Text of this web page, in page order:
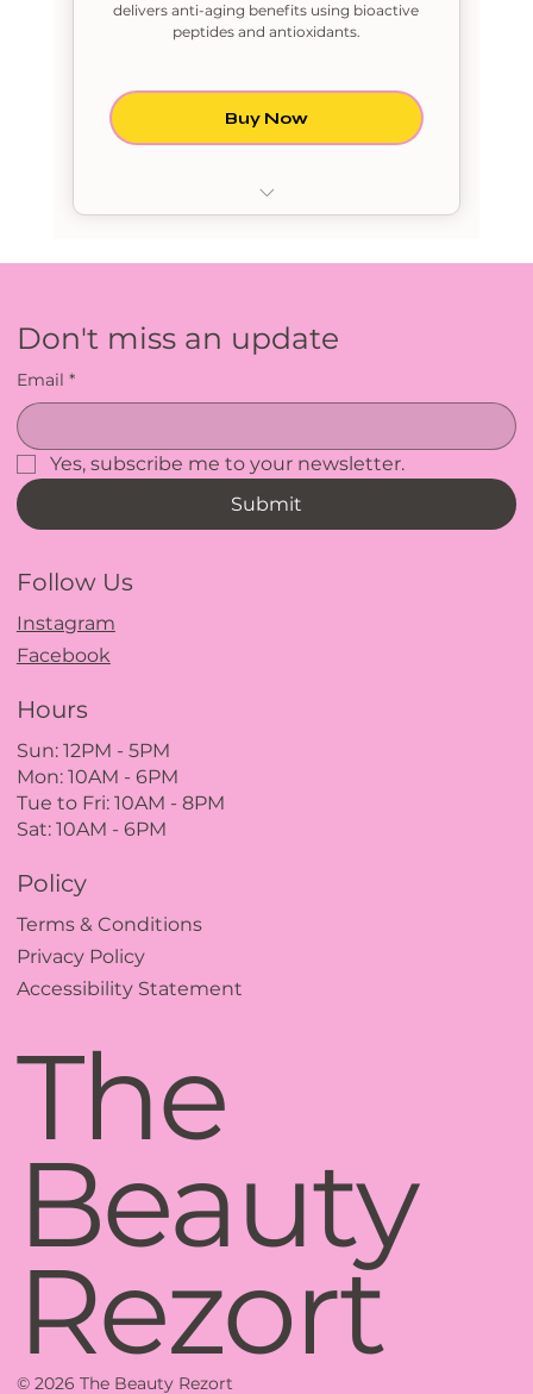
delivers anti-aging benefits using bioactive
peptides and antioxidants.
Buy Now
The
Beauty
Rezort
© 2026 The Beauty Rezort
Don't miss an update
Email *
Yes, subscribe me to your newsletter.
Submit
Follow Us
Instagram
Facebook
Hours
Sun: 12PM - 5PM
Mon: 10AM - 6PM
Tue to Fri: 10AM - 8PM
Sat: 10AM - 6PM
Policy
Terms & Conditions
Privacy Policy
Accessibility Statement